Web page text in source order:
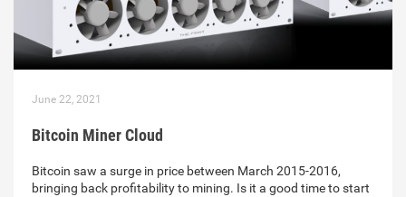
June 22, 2021
Bitcoin Miner Cloud
Bitcoin saw a surge in price between March 2015-2016,
bringing back profitability to mining. Is it a good time to start